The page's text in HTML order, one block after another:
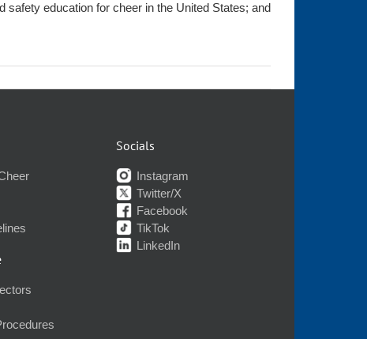
safety education for cheer in the United States; and
Socials
Instagram
Twitter/X
Facebook
TikTok
LinkedIn